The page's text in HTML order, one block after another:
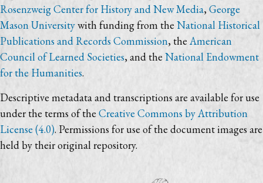
Rosenzweig Center for History and New Media,George
Mason Universitywith funding from the National Historical
Publications and Records Commission, the American
Council of Learned Societies, and the National Endowment
for the Humanities.
Descriptive metadata and transcriptions are available for use
under the terms of the Creative Commons by Attribution
License (4.0). Permissions for use of the document images are
held by their original repository.